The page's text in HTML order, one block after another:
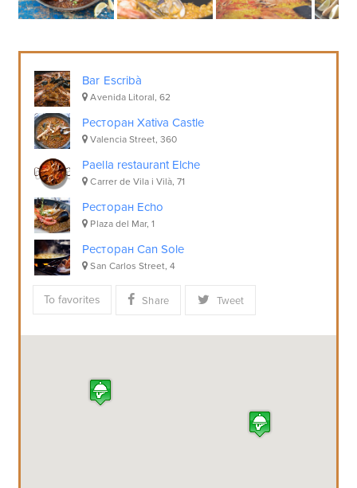
Bar Escribà
Avenida Litoral, 62
Ресторан Xativa Castle
Valencia Street, 360
Paella restaurant Elche
Carrer de Vila i Vilà, 71
Ресторан Echo
Plaza del Mar, 1
Ресторан Can Sole
San Carlos Street, 4
To favorites Share Tweet